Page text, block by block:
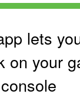
lets
on your
console